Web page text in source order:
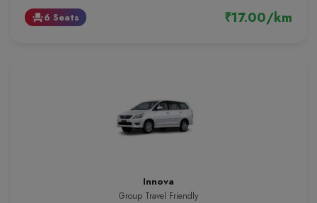
event_seat6 Seats ₹17.00/km
Innova
Group Travel Friendly